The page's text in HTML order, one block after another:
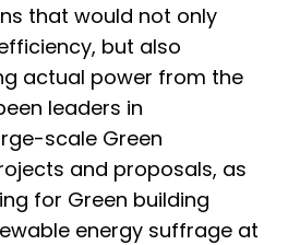
that would not only
but also
actual power from the
leaders in
scale Green
and proposals, as
for Green building
energy suffrage at